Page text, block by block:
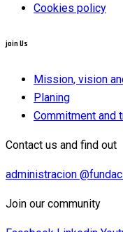
Cookies policy
join Us
Mission, vision
Planing
Commitment and
Contact us and find out
administracion
Join our community